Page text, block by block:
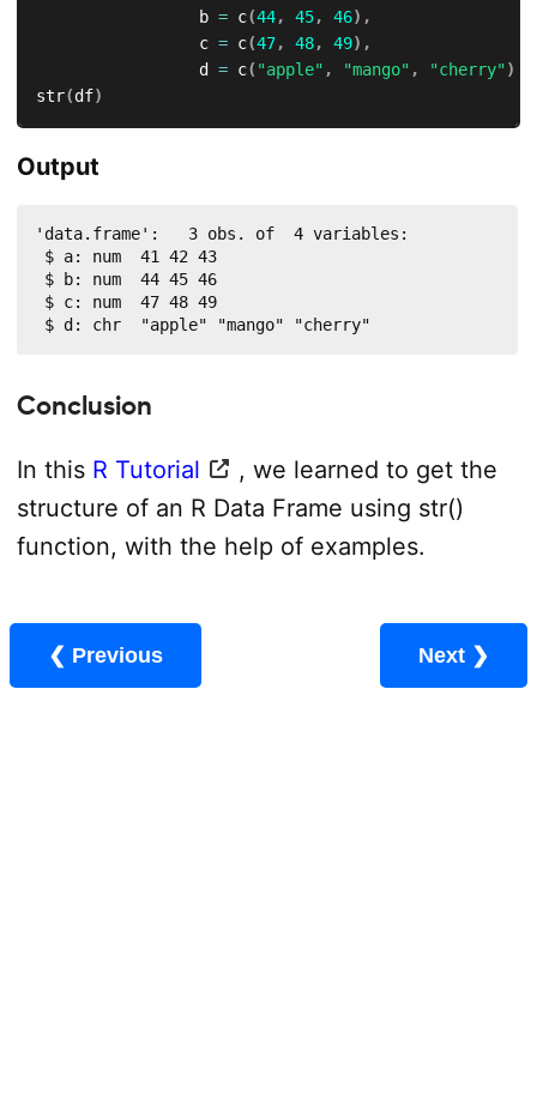
                 b
= c(44, 45, 46) ,
                 c
= c(47, 48, 49) ,
                 d
= c( "apple" , "mango" , "cherry")
str(df)
Output
'data.frame':	3 obs. of  4 variables:
$ a: num  41 42 43
$ b: num  44 45 46
$ c: num  47 48 49
$ d: chr  "apple" "mango" "cherry"
Conclusion
In this R Tutorial
, we learned to get the
structure of an R Data Frame using str()
function, with the help of examples.
❮ Previous Next ❯